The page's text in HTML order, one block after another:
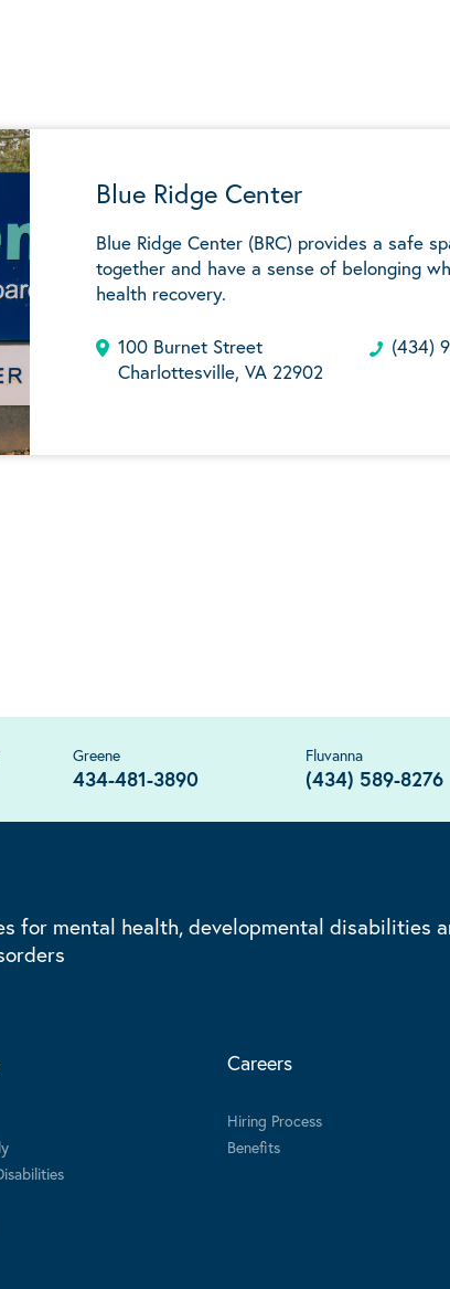
Blue Ridge Center
Blue Ridge Center (BRC) provides a safe
together and have a sense of belonging
health recovery.
100 Burnet Street
Charlottesville, VA 22902
(434)
Greene
434-481-3890
Fluvanna
(434) 589-8276
for mental health, developmental disabilities
Careers
Hiring Process
Benefits